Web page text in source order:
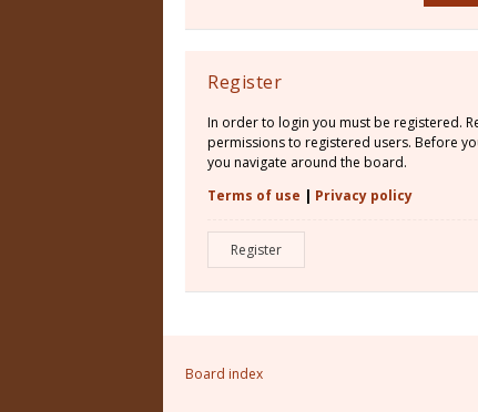
Register
In order to login you must be registered.
permissions to registered users. Before
you navigate around the board.
Terms of use | Privacy policy
Register
Board index